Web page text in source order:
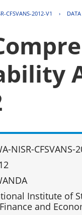
CFSVANS-2012-V1 ›
NISR-CFSVANS-
Institute of
and